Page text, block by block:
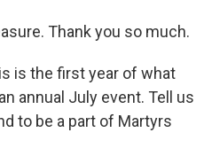
Thank you so much.
is the first year of what
annual July event. Tell us
to be a part of Martyrs